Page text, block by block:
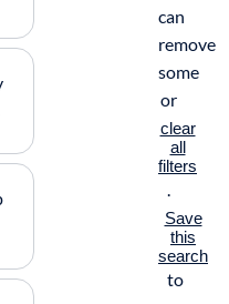
can
remove
some
or
clear
all
filters
.
Save
this
search
to